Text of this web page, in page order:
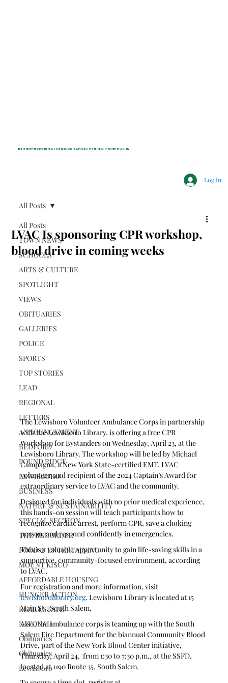
INDEPENDENT NONPROFIT NEWS FOR BEDFORD, LEWISBORO, POUND RIDGE & MOUNT KISCO, NY
Log In
All Posts
TOWN NEWS
SCHOOLS
ARTS & CULTURE
SPOTLIGHT
VIEWS
OBITUARIES
GALLERIES
POLICE
SPORTS
TOP STORIES
LEAD
REGIONAL
LETTERS
ANNOUNCEMENT
BEDFORD
POUND RIDGE
LEWISBORO
BUSINESS
NATURE & SUSTAINABILITY
SPECIAL SECTION
THE RECORDER
FOOD & ENTERTAINING
MOUNT KISCO
AFFORDABLE HOUSING
HUNGER ACTION
REAL ESTATE
KATONAH
Obituaries
Obituaries
Lewisboro
All Posts
LVAC Is sponsoring CPR workshop,
blood drive in coming weeks
The Lewisboro Volunteer Ambulance Corps in partnership
with the Lewisboro Library, is offering a free CPR
Workshop for Bystanders on Wednesday, April 23, at the
Lewisboro Library. The workshop will be led by Michael
Campagna, a New York State-certified EMT, LVAC
volunteer, and recipient of the 2024 Captain’s Award for
extraordinary service to LVAC and the community.
Designed for individuals with no prior medical experience,
this hands-on session will teach participants how to
recognize cardiac arrest, perform CPR, save a choking
person, and respond confidently in emergencies.
This is a valuable opportunity to gain life-saving skills in a
supportive, community-focused environment, according
to LVAC.
For registration and more information, visit
lewisborolibrary.org. Lewisboro Library is located at 15
Main St., South Salem.
Also, the ambulance corps is teaming up with the South
Salem Fire Department for the biannual Community Blood
Drive, part of the New York Blood Center initiative,
Thursday, April 24,  from 1:30 to 7:30 p.m., at the SSFD,
located at 1190 Route 35, South Salem.